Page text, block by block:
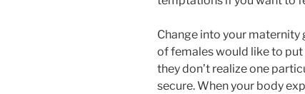
Change into your maternity
of females would like to
they don’t realize one
secure. When your body